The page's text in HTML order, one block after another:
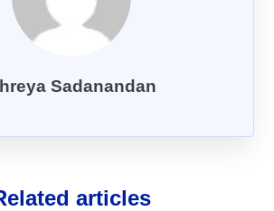
Sadanandan
articles